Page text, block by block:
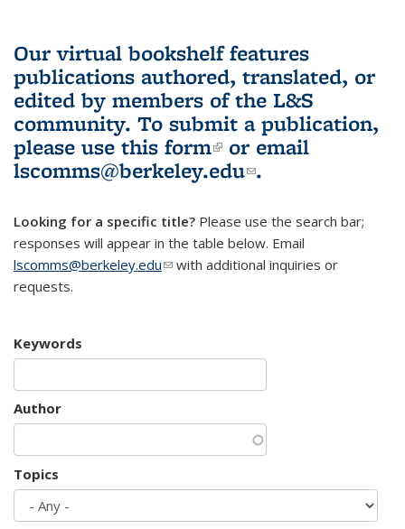
Our virtual bookshelf features
publications authored, translated, or
edited by members of the L&S
community. To submit a publication,
please use this form(link is external)
or email
lscomms@berkeley.edu(link sends e-
.
Looking for a specific title? Please use the search bar;
responses will appear in the table below. Email
lscomms@berkeley.edu(link sends e-mail)
with additional inquiries or
requests.
Keywords
Author
Topics